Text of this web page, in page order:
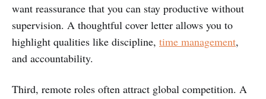
want reassurance that you can stay productive without
supervision. A thoughtful cover letter allows you to
highlight qualities like discipline, time management,
and accountability.
Third, remote roles often attract global competition. A